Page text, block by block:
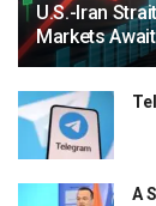
U.S.-Iran
Markets
A